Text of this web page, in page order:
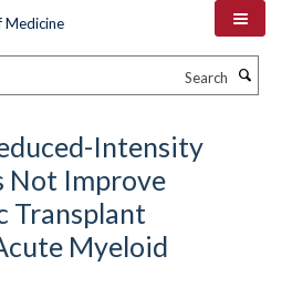
Intensity
Not Improve
Transplant
Myeloid